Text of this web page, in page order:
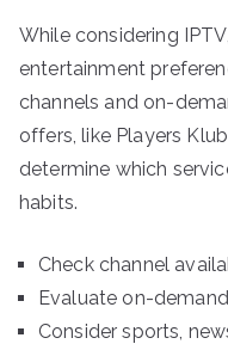
While considering
entertainment
channels and on-
offers, like Players
determine which
habits.
Check channel
Evaluate on-
Consider sports,